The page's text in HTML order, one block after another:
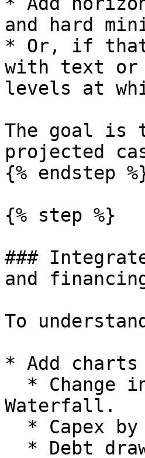
and hard
* Or, if that
with text or
levels at
The goal is
projected
{% endstep
{% step %}
###
and
To
* Add
Waterfall.